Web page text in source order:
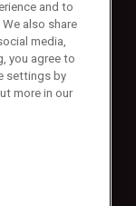
and to
also share
media,
you agree to
settings by
more in our